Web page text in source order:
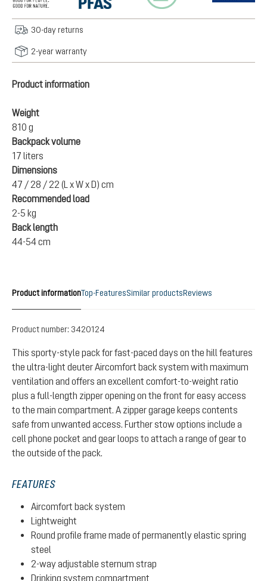
30-day returns
2-year warranty
Product information
Weight
810 g
Backpack volume
17 liters
Dimensions
47 / 28 / 22 (L x W x D) cm
Recommended load
2-5 kg
Back length
44-54 cm
Product informationTop-FeaturesSimilar productsReviews
Product number: 3420124
This sporty-style pack for fast-paced days on the hill features
the ultra-light deuter Aircomfort back system with maximum
ventilation and offers an excellent comfort-to-weight ratio
plus a full-length zipper opening on the front for easy access
to the main compartment. A zipper garage keeps contents
safe from unwanted access. Further stow options include a
cell phone pocket and gear loops to attach a range of gear to
the outside of the pack.
FEATURES
Aircomfort back system
Lightweight
Round profile frame made of permanently elastic spring
steel
2-way adjustable sternum strap
Drinking system compartment